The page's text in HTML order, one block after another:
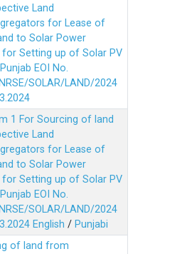
Land
for Lease of
to Solar Power
for Setting up of Solar PV
EOI No.
SOLAR/LAND/2024
1 For Sourcing of land
Land
for Lease of
to Solar Power
for Setting up of Solar PV
EOI No.
SOLAR/LAND/2024
English / Punjabi
of land from